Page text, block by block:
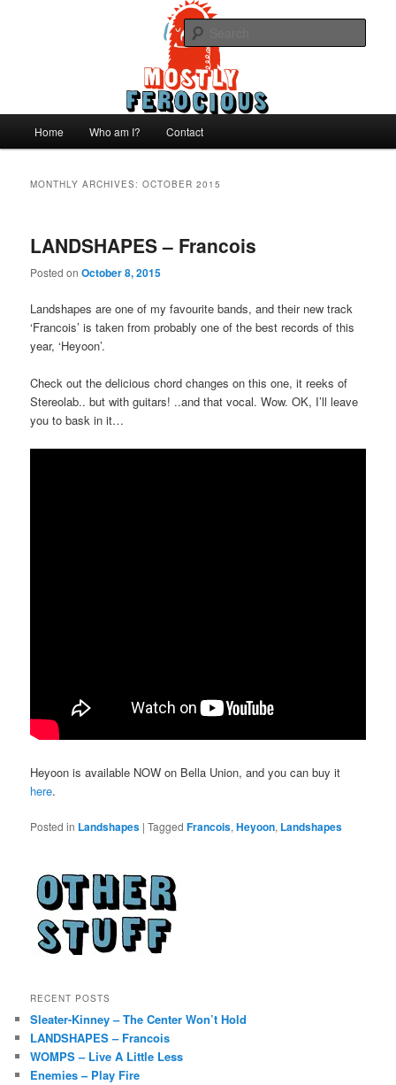
Mostly Ferocious
Home Who am I? Contact
MONTHLY ARCHIVES:OCTOBER 2015
LANDSHAPES – Francois
Posted onOctober 8, 2015
Landshapes are one of my favourite bands, and their new track
‘Francois’ is taken from probably one of the best records of this
year, ‘Heyoon’.
Check out the delicious chord changes on this one, it reeks of
Stereolab.. but with guitars! ..and that vocal. Wow. OK, I’ll leave
you to bask in it…
Heyoon is available NOW on Bella Union, and you can buy it
here.
Posted in Landshapes |Tagged Francois,Heyoon, Landshapes
RECENT POSTS
Sleater-Kinney – The Center Won’t Hold
LANDSHAPES – Francois
WOMPS – Live A Little Less
Enemies – Play Fire